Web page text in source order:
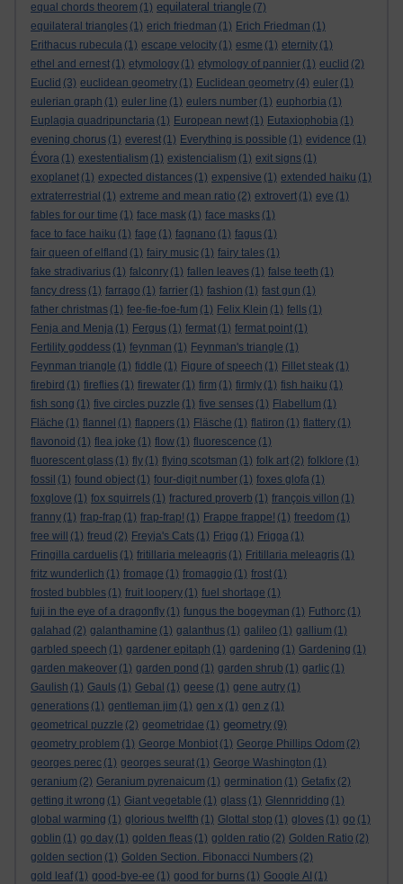
equal chords theorem (1) equilateral triangle (7)
equilateral triangles (1) erich friedman (1) Erich Friedman (1)
Erithacus rubecula (1) escape velocity (1) esme (1) eternity (1)
ethel and ernest (1) etymology (1) etymology of pannier (1) euclid (2)
Euclid (3) euclidean geometry (1) Euclidean geometry (4) euler (1)
eulerian graph (1) euler line (1) eulers number (1) euphorbia (1)
Euplagia quadripunctaria (1) European newt (1) Eutaxiophobia (1)
evening chorus (1) everest (1) Everything is possible (1) evidence (1)
Évora (1) exestentialism (1) existencialism (1) exit signs (1)
exoplanet (1) expected distances (1) expensive (1) extended haiku (1)
extraterrestrial (1) extreme and mean ratio (2) extrovert (1) eye (1)
fables for our time (1) face mask (1) face masks (1)
face to face haiku (1) fage (1) fagnano (1) fagus (1)
fair queen of elfland (1) fairy music (1) fairy tales (1)
fake stradivarius (1) falconry (1) fallen leaves (1) false teeth (1)
fancy dress (1) farrago (1) farrier (1) fashion (1) fast gun (1)
father christmas (1) fee-fie-foe-fum (1) Felix Klein (1) fells (1)
Fenja and Menja (1) Fergus (1) fermat (1) fermat point (1)
Fertility goddess (1) feynman (1) Feynman's triangle (1)
Feynman triangle (1) fiddle (1) Figure of speech (1) Fillet steak (1)
firebird (1) fireflies (1) firewater (1) firm (1) firmly (1) fish haiku (1)
fish song (1) five circles puzzle (1) five senses (1) Flabellum (1)
Fläche (1) flannel (1) flappers (1) Fläsche (1) flatiron (1) flattery (1)
flavonoid (1) flea joke (1) flow (1) fluorescence (1)
fluorescent glass (1) fly (1) flying scotsman (1) folk art (2) folklore (1)
fossil (1) found object (1) four-digit number (1) foxes glofa (1)
foxglove (1) fox squirrels (1) fractured proverb (1) françois villon (1)
franny (1) frap-frap (1) frap-frap! (1) Frappe frappe! (1) freedom (1)
free will
(1) freud (2) Freyja's Cats (1) Frigg (1) Frigga (1)
Fringilla carduelis (1) fritillaria meleagris (1) Fritillaria meleagris (1)
fritz wunderlich (1) fromage (1) fromaggio (1) frost (1)
frosted bubbles (1) fruit loopery (1) fuel shortage (1)
fuji in the eye of a dragonfly (1) fungus the bogeyman (1) Futhorc (1)
galahad (2) galanthamine (1) galanthus (1) galileo (1) gallium (1)
garbled speech (1) gardener epitaph (1) gardening (1) Gardening (1)
garden makeover (1) garden pond (1) garden shrub (1) garlic (1)
Gaulish (1) Gauls (1) Gebal (1) geese (1) gene autry (1)
generations (1) gentleman jim (1) gen x (1) gen z (1)
geometrical puzzle (2) geometridae (1) geometry (9)
geometry problem (1) George Monbiot (1) George Phillips Odom (2)
georges perec (1) georges seurat (1) George Washington (1)
geranium (2) Geranium pyrenaicum (1) germination (1) Getafix (2)
getting it wrong (1) Giant vegetable (1) glass (1) Glennridding (1)
global warming (1) glorious twelfth (1) Glottal stop (1) gloves (1) go (1)
goblin (1) go day (1) golden fleas (1) golden ratio (2) Golden Ratio (2)
golden section (1) Golden Section. Fibonacci Numbers (2)
gold leaf (1) good-bye-ee (1) good for burns (1) Google AI (1)